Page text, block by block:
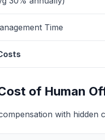
Time
of Human
with